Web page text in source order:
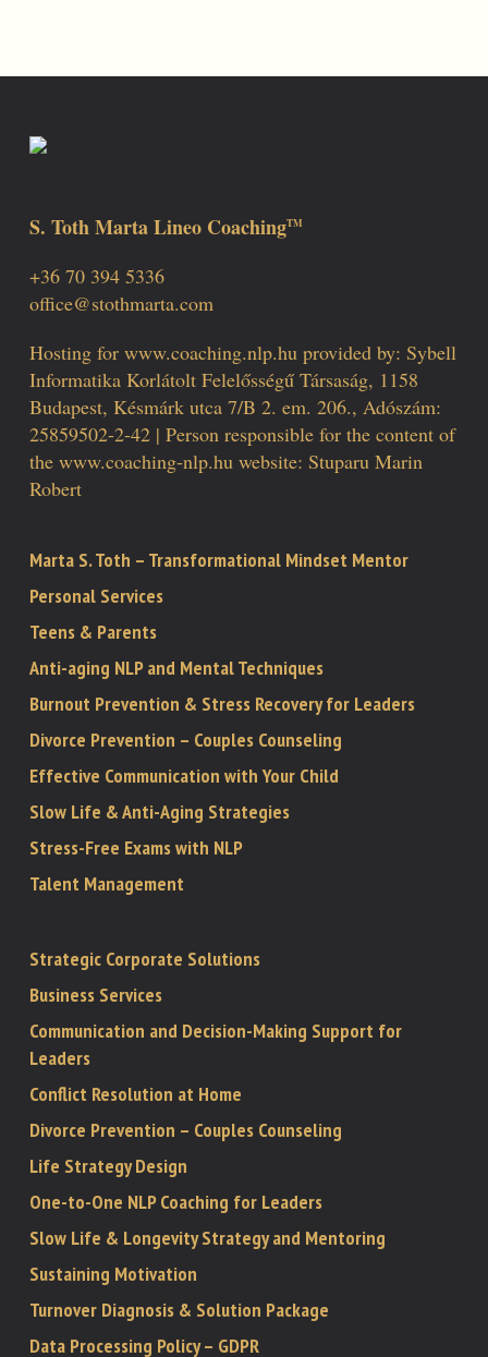
S. Toth Marta Lineo CoachingTM
+36 70 394 5336
office@stothmarta.com
Hosting for www.coaching.nlp.hu provided by: Sybell
Informatika Korlátolt Felelősségű Társaság, 1158
Budapest, Késmárk utca 7/B 2. em. 206., Adószám:
25859502-2-42 | Person responsible for the content of
the www.coaching-nlp.hu website: Stuparu Marin
Robert
Marta S. Toth – Transformational Mindset Mentor
Personal Services
Teens & Parents
Anti-aging NLP and Mental Techniques
Burnout Prevention & Stress Recovery for Leaders
Divorce Prevention – Couples Counseling
Effective Communication with Your Child
Slow Life & Anti-Aging Strategies
Stress-Free Exams with NLP
Talent Management
Strategic Corporate Solutions
Business Services
Communication and Decision-Making Support for
Leaders
Conflict Resolution at Home
Divorce Prevention – Couples Counseling
Life Strategy Design
One-to-One NLP Coaching for Leaders
Slow Life & Longevity Strategy and Mentoring
Sustaining Motivation
Turnover Diagnosis & Solution Package
Data Processing Policy – GDPR